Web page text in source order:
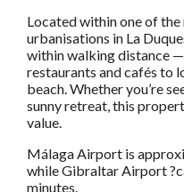
Located within one of
urbanisations in La
within walking distance
restaurants and cafés to
beach. Whether you’re
sunny retreat, this
value.
Málaga Airport is
while Gibraltar Airport
minutes.